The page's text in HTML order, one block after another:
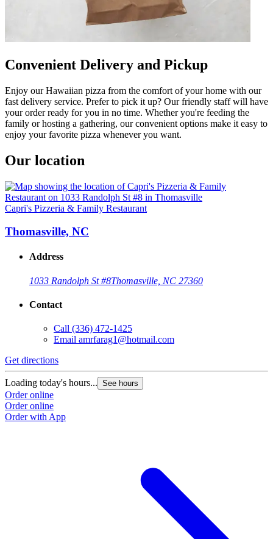
Convenient Delivery and Pickup
Enjoy our Hawaiian pizza from the comfort of your home with our
fast delivery service. Prefer to pick it up? Our friendly staff will have
your order ready for you in no time. Whether you're feeding the
family or hosting a gathering, our convenient options make it easy to
enjoy your favorite pizza whenever you want.
Our location
Capri's Pizzeria & Family Restaurant
Thomasville, NC
Address
1033 Randolph St #8Thomasville, NC 27360
Contact
Call (336) 472-1425
Email amrfarag1@hotmail.com
Get directions
Loading today's hours... See hours
Order online
Order online
Order with App